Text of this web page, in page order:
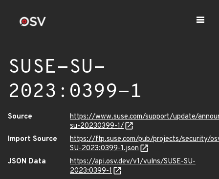
SUSE-SU-
2023:0399-1
Source
https://www.suse.com/support/update/
su-20230399-1/
Import Source
https://ftp.suse.com/pub/projects/security/
SU-2023:0399-1.json
JSON Data
https://api.osv.dev/v1/vulns/SUSE-SU-
2023:0399-1